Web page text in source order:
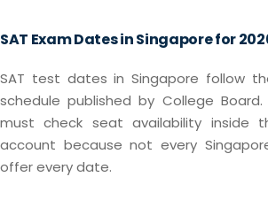
SAT Exam Dates in Singapore for
SAT test dates in Singapore follow
schedule published by College
must check seat availability inside
account because not every
offer every date.